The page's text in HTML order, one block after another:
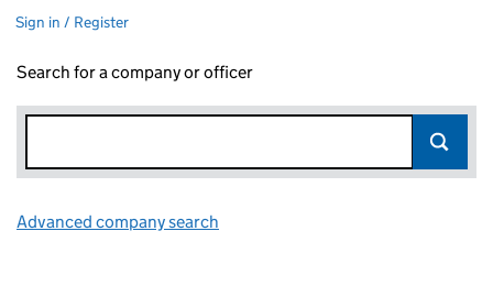
Sign in / Register
Search for a company or officer
Advanced company search